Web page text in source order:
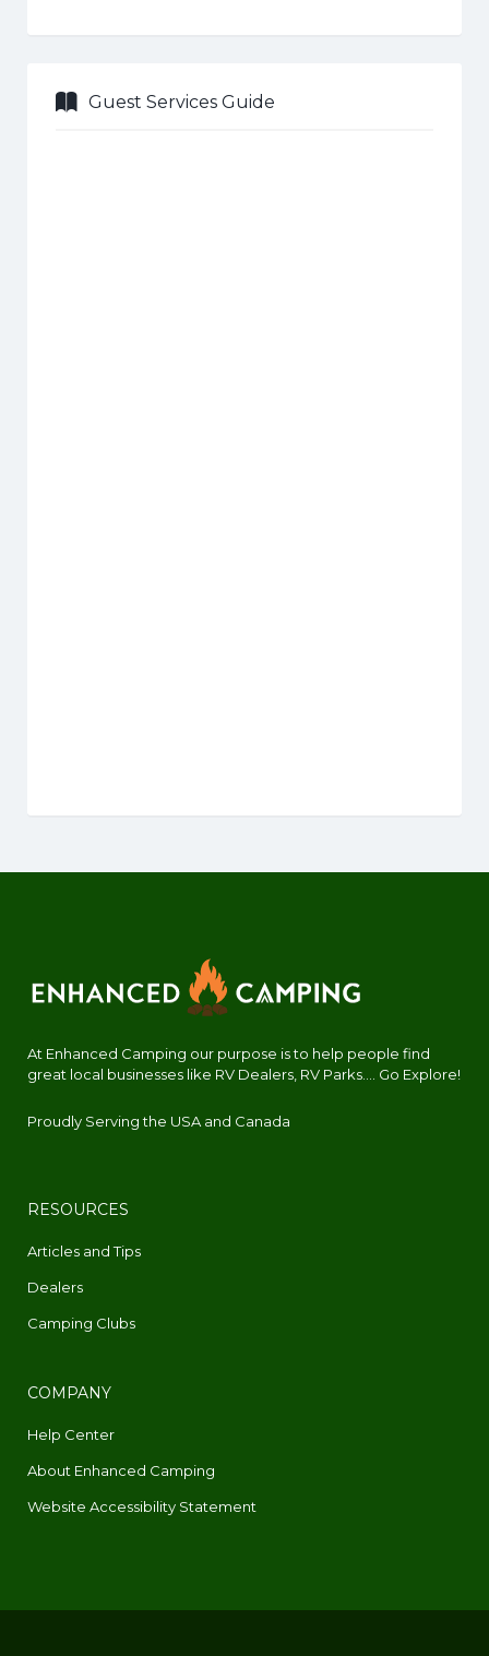
Guest Services Guide
At Enhanced Camping our purpose is to help people find
great local businesses like RV Dealers, RV Parks.... Go Explore!
Proudly Serving the USA and Canada
RESOURCES
Articles and Tips
Dealers
Camping Clubs
COMPANY
Help Center
About Enhanced Camping
Website Accessibility Statement